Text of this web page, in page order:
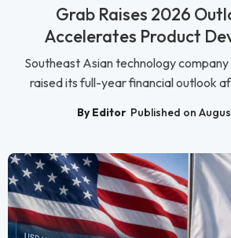
Grab Raises 2026
Accelerates Product
Southeast Asian technology company
raised its full-year financial outlook
By Editor Published on